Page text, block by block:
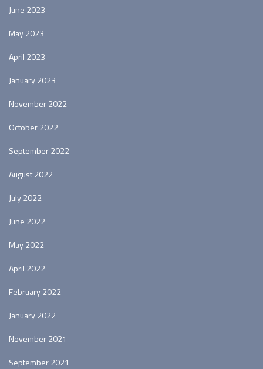
June 2023
May 2023
April 2023
January 2023
November 2022
October 2022
September 2022
August 2022
July 2022
June 2022
May 2022
April 2022
February 2022
January 2022
November 2021
September 2021